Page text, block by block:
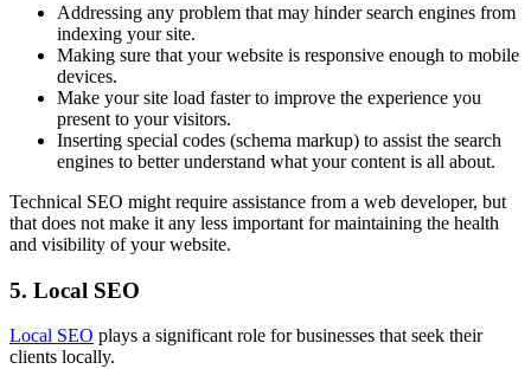
Addressing any problem that may hinder search engines from
indexing your site.
Making sure that your website is responsive enough to mobile
devices.
Make your site load faster to improve the experience you
present to your visitors.
Inserting special codes (schema markup) to assist the search
engines to better understand what your content is all about.
Technical SEO might require assistance from a web developer, but
that does not make it any less important for maintaining the health
and visibility of your website.
5. Local SEO
Local SEO plays a significant role for businesses that seek their
clients locally.